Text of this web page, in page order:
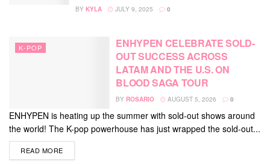
BY KYLA JULY 9, 2025 0
K-POP
ENHYPEN CELEBRATE SOLD-
OUT SUCCESS ACROSS
LATAM AND THE U.S. ON
BLOOD SAGA TOUR
BY ROSARIO AUGUST 5, 2026 0
ENHYPEN is heating up the summer with sold-out shows around
the world! The K-pop powerhouse has just wrapped the sold-out...
READ MOREDETAILS